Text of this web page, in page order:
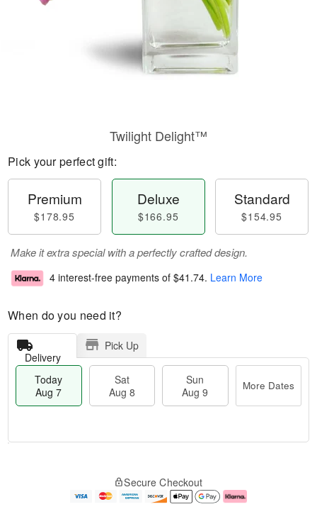
Twilight Delight™
Pick your perfect gift:
Premium
$178.95
Deluxe
$166.95
Standard
$154.95
Make it extra special with a perfectly crafted design.
4 interest-free payments of $41.74. Learn More
When do you need it?
Delivery
Pick Up
Today
Aug 7
Sat
Aug 8
Sun
Aug 9
More Dates
e
Secure Checkout